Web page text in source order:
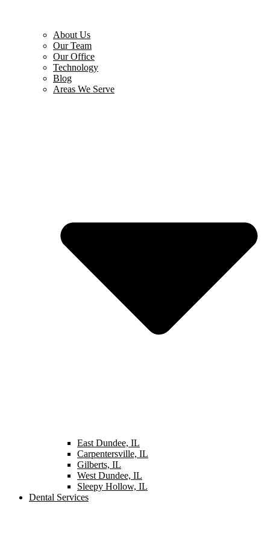
About Us
Our Team
Our Office
Technology
Blog
Areas We Serve
East Dundee, IL
Carpentersville, IL
Gilberts, IL
West Dundee, IL
Sleepy Hollow, IL
Dental Services